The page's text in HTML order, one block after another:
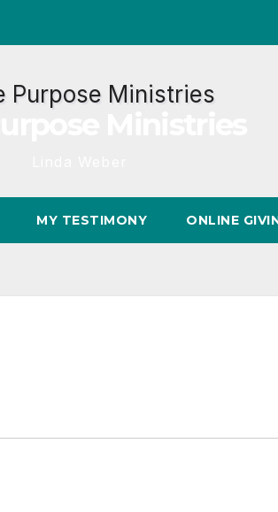
MY TESTIMONY ONLINE